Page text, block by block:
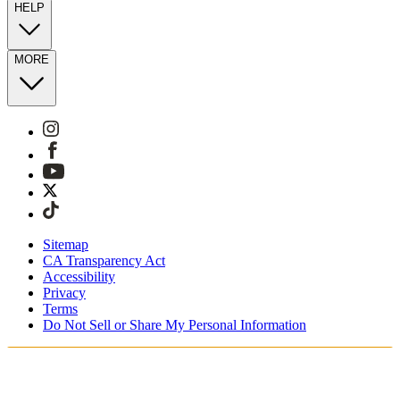
HELP
MORE
Sitemap
CA Transparency Act
Accessibility
Privacy
Terms
Do Not Sell or Share My Personal Information